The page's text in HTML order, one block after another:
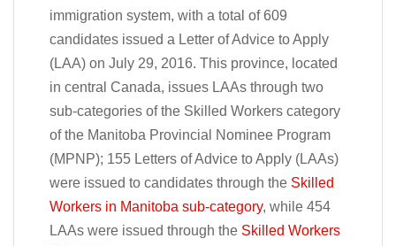
immigration system, with a total of 609
candidates issued a Letter of Advice to Apply
(LAA) on July 29, 2016. This province, located
in central Canada, issues LAAs through two
sub-categories of the Skilled Workers category
of the Manitoba Provincial Nominee Program
(MPNP); 155 Letters of Advice to Apply (LAAs)
were issued to candidates through the Skilled
Workers in Manitoba sub-category, while 454
LAAs were issued through the Skilled Workers